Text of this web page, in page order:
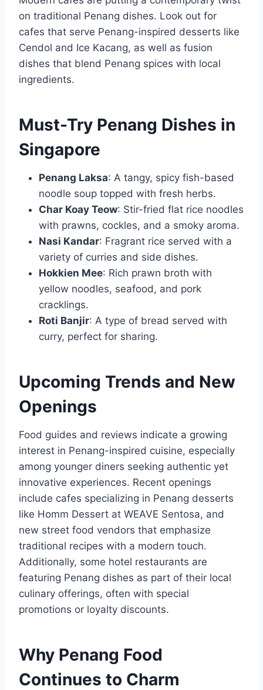
on traditional Penang dishes. Look out for
cafes that serve Penang-inspired desserts like
Cendol and Ice Kacang, as well as fusion
dishes that blend Penang spices with local
ingredients.
Must-Try Penang Dishes in
Singapore
Penang Laksa: A tangy, spicy fish-based
noodle soup topped with fresh herbs.
Char Koay Teow: Stir-fried flat rice noodles
with prawns, cockles, and a smoky aroma.
Nasi Kandar: Fragrant rice served with a
variety of curries and side dishes.
Hokkien Mee: Rich prawn broth with
yellow noodles, seafood, and pork
cracklings.
Roti Banjir: A type of bread served with
curry, perfect for sharing.
Upcoming Trends and New
Openings
Food guides and reviews indicate a growing
interest in Penang-inspired cuisine, especially
among younger diners seeking authentic yet
innovative experiences. Recent openings
include cafes specializing in Penang desserts
like Homm Dessert at WEAVE Sentosa, and
new street food vendors that emphasize
traditional recipes with a modern touch.
Additionally, some hotel restaurants are
featuring Penang dishes as part of their local
culinary offerings, often with special
promotions or loyalty discounts.
Why Penang Food
Continues to Charm